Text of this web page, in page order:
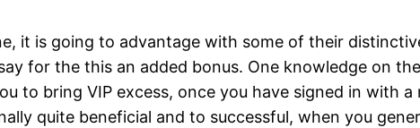
it is going to advantage with some of their
for the this an added bonus. One knowledge on
to bring VIP excess, once you have signed in with a
quite beneficial and to successful, when you